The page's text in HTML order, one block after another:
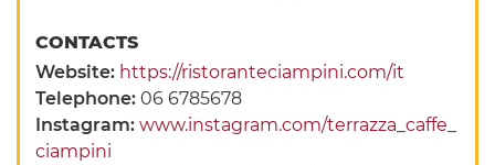
CONTACTS
Website: https://ristoranteciampini.com/it
Telephone:06 6785678
Instagram:www.instagram.com/terrazza_caffe_
ciampini